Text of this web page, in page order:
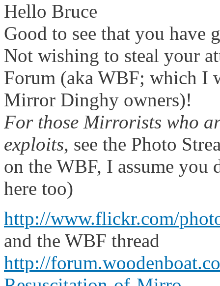
Hello Bruce
Good to see that you have
Not wishing to steal your
Forum (aka WBF; which I
Mirror Dinghy owners)!
For those Mirrorists who
exploits, see the Photo
on the WBF, I assume
here too)
http://www.flickr.com/
and the WBF thread
http://